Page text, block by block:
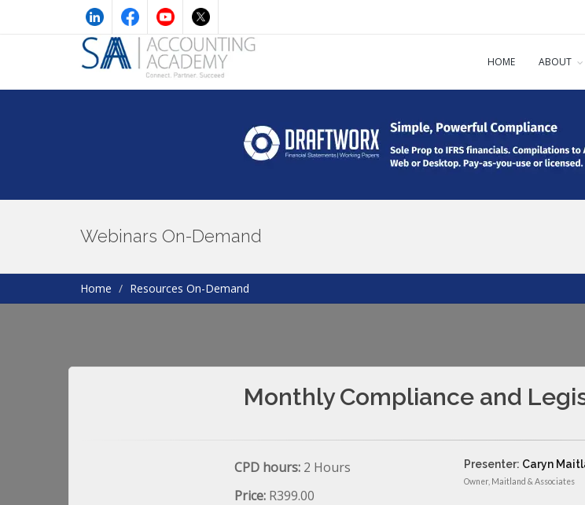
HOME ABOUT
Webinars On-Demand
Home Resources On-Demand
Monthly Compliance and
CPD hours: 2 Hours
Price: R399.00
Presenter: Caryn
Owner, Maitland & Associates